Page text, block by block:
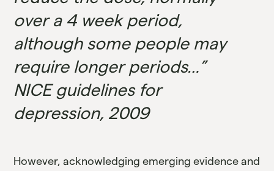
over a 4 week period,
although some people may
require longer periods…”
NICE guidelines for
depression, 2009
However, acknowledging emerging evidence and